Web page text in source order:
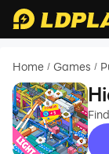
Home / Games /